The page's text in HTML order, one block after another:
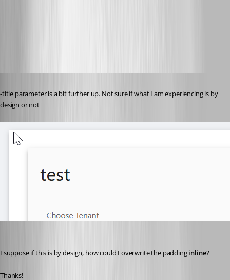
-title parameter is a bit further up. Not sure if what I am experiencing is by
design or not
I suppose if this is by design, how could I overwrite the padding inline?
Thanks!